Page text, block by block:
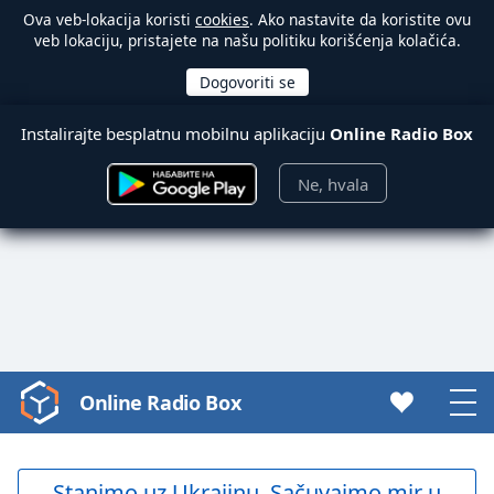
Ova veb-lokacija koristi cookies. Ako nastavite da koristite ovu
veb lokaciju, pristajete na našu politiku korišćenja kolačića.
Instalirajte besplatnu mobilnu aplikaciju Online Radio Box
Ne, hvala
Video
Player
loading.
Online Radio Box